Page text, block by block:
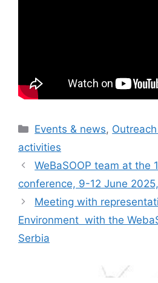
Categories
Events & news,
activities
WeBaSOOP team at the
conference, 9-12 June
Meeting with
Environment with the
Serbia